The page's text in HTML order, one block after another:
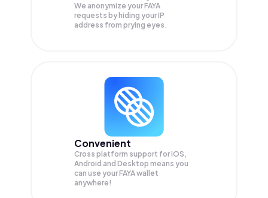
We anonymize yourFAYA
requests by hiding your IP
address from prying eyes.
Convenient
Cross platform support for iOS,
Android and Desktop means you
can use your FAYA wallet
anywhere!